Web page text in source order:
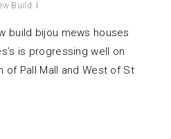
Build
build bijou mews houses
is progressing well on
Pall Mall and West of St